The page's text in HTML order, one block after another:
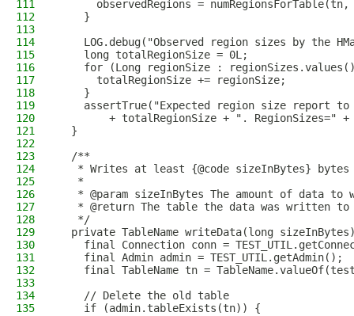
111
observedRegions = numRegionsForTable(tn,
112
    }
113
114
LOG.debug("Observed region sizes by the
115
    long totalRegionSize = 0L;
116
for (Long regionSize :
117
      totalRegionSize += regionSize;
118
    }
119
assertTrue("Expected region size report
120
+ totalRegionSize + ". RegionSizes="
121
  }
122
123
  /**
124
* Writes at least {@code sizeInBytes}
125
   *
126
* @param sizeInBytes The amount of data to
127
   * @return The table the data was written to
128
   */
129
private TableName writeData(long
130
final Connection conn =
131
    final Admin admin = TEST_UTIL.getAdmin();
132
final TableName tn =
133
134
    // Delete the old table
135
    if (admin.tableExists(tn)) {